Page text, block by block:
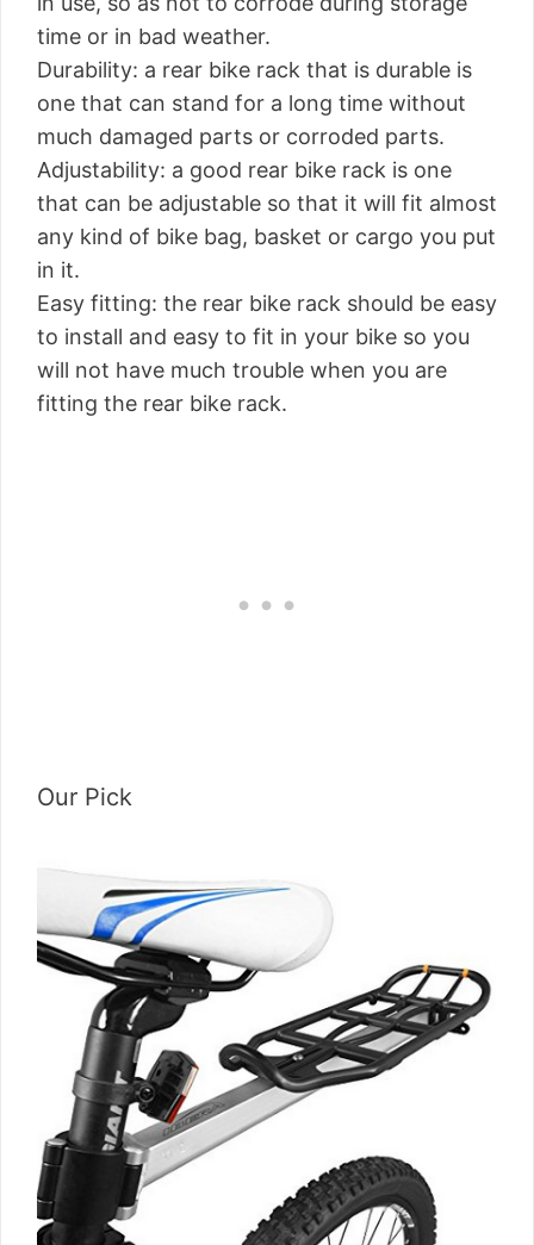
time or in bad weather.
Durability: a rear bike rack that is durable is
one that can stand for a long time without
much damaged parts or corroded parts.
Adjustability: a good rear bike rack is one
that can be adjustable so that it will fit almost
any kind of bike bag, basket or cargo you put
in it.
Easy fitting: the rear bike rack should be easy
to install and easy to fit in your bike so you
will not have much trouble when you are
fitting the rear bike rack.
Our Pick